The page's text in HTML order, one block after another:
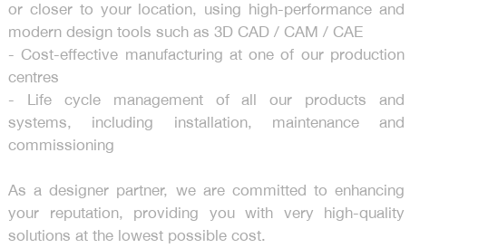
or closer to your location, using high-performance and
modern design tools such as 3D CAD / CAM / CAE
- Cost-effective manufacturing at one of our production
centres
- Life cycle management of all our products and
systems, including installation, maintenance and
commissioning
As a designer partner, we are committed to enhancing
your reputation, providing you with very high-quality
solutions at the lowest possible cost.